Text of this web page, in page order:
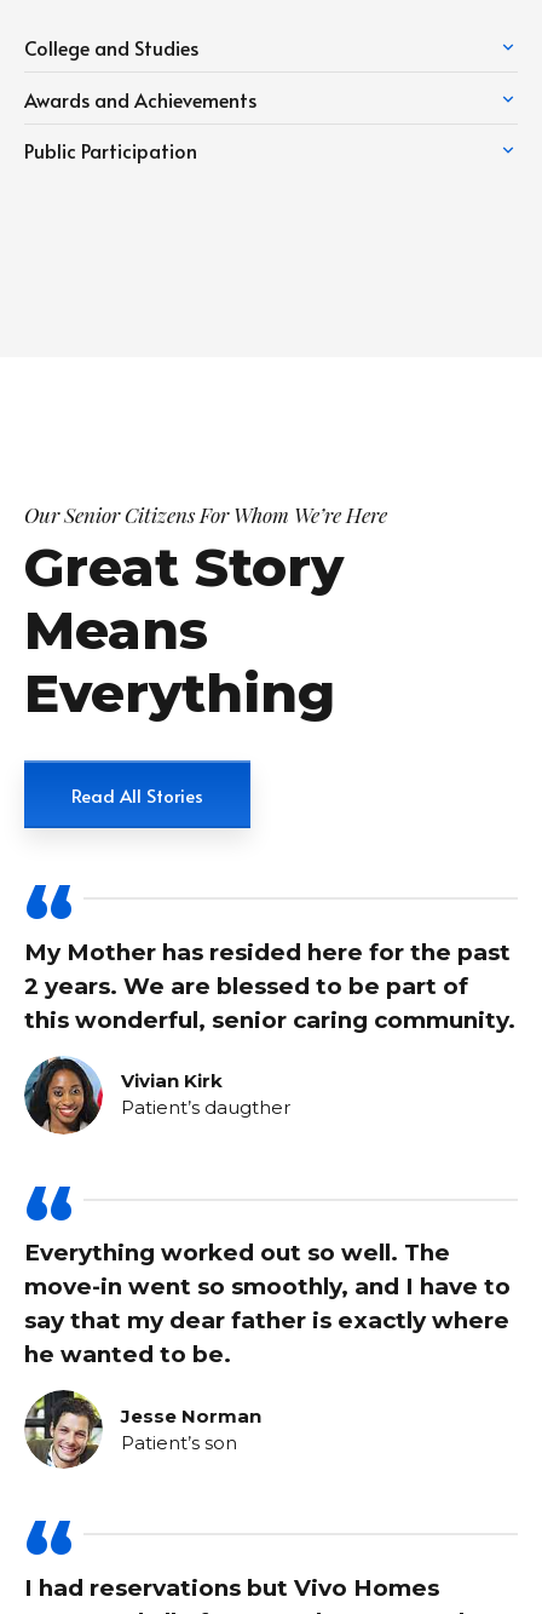
College and Studies
Awards and Achievements
Public Participation
Our Senior Citizens For Whom We’re Here
Great Story
Means
Everything
Read All Stories
My Mother has resided here for the past
2 years. We are blessed to be part of
this wonderful, senior caring community.
Vivian Kirk
Patient’s daugther
Everything worked out so well. The
move-in went so smoothly, and I have to
say that my dear father is exactly where
he wanted to be.
Jesse Norman
Patient’s son
I had reservations but Vivo Homes